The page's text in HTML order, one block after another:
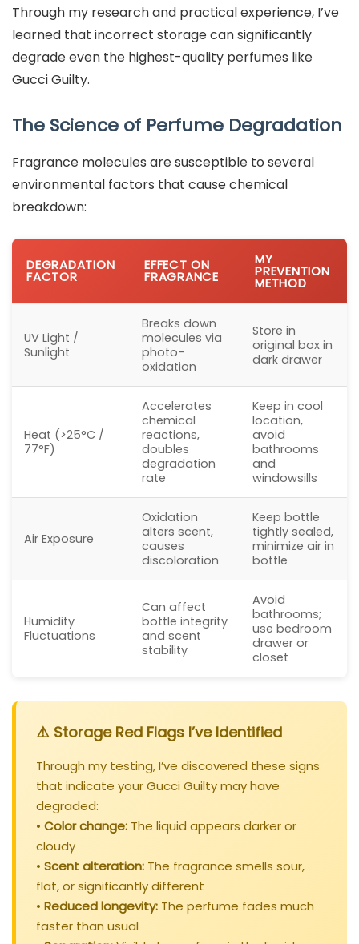
Through my research and practical experience, I’ve
learned that incorrect storage can significantly
degrade even the highest-quality perfumes like
Gucci Guilty.
The Science of Perfume Degradation
Fragrance molecules are susceptible to several
environmental factors that cause chemical
breakdown:
DEGRADATION
FACTOR
EFFECT ON
FRAGRANCE
MY
PREVENTION
METHOD
UV Light /
Sunlight
Breaks down
molecules via
photo-
oxidation
Store in
original box in
dark drawer
Heat (>25°C /
77°F)
Accelerates
chemical
reactions,
doubles
degradation
rate
Keep in cool
location,
avoid
bathrooms
and
windowsills
Air Exposure
Oxidation
alters scent,
causes
discoloration
Keep bottle
tightly sealed,
minimize air in
bottle
Humidity
Fluctuations
Can affect
bottle integrity
and scent
stability
Avoid
bathrooms;
use bedroom
drawer or
closet
⚠️ Storage Red Flags I’ve Identified
Through my testing, I’ve discovered these signs
that indicate your Gucci Guilty may have
degraded:
• Color change: The liquid appears darker or
cloudy
• Scent alteration: The fragrance smells sour,
flat, or significantly different
• Reduced longevity: The perfume fades much
faster than usual